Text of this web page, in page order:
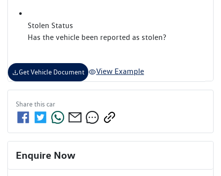
Stolen Status
Has the vehicle been reported as stolen?
Get Vehicle Document View Example
Share thiscar
Enquire Now